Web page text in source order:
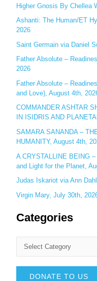
c
h
f
o
r
:
Higher Gnosis By Chellea
Ashanti: The Human/ET
2026
Saint Germain via Daniel
Father Absolute –
2026
Father Absolute –
and Love), August 4th,
COMMANDER ASHTAR
IN ISIDRIS AND
SAMARA SANANDA –
HUMANITY, August 4th,
A CRYSTALLINE BEING
and Light for the Planet,
Judas Iskariot via Ann
Virgin Mary, July 30th,
Categories
DONATE TO US